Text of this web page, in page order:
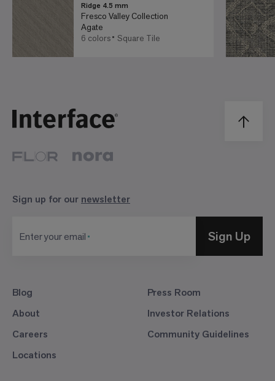
Ridge 4.5 mm
Fresco Valley Collection
Agate
6 colors
Square Tile
Blog
About
Careers
Locations
Press Room
Investor Relations
Community Guidelines
Sign up for our newsletter
Enter your email Sign Up